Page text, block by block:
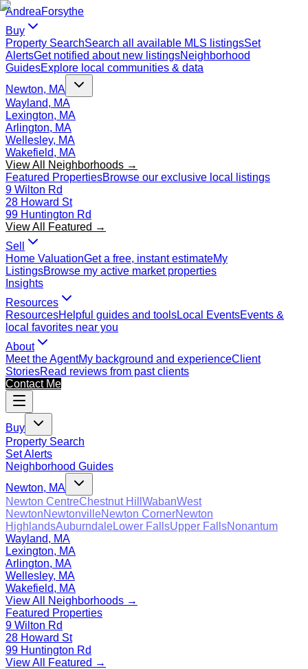
AndreaForsythe
Buy
Property SearchSearch all available MLS listingsSet
AlertsGet notified about new listingsNeighborhood
GuidesExplore local communities & data
Newton, MA
Wayland, MA
Lexington, MA
Arlington, MA
Wellesley, MA
Wakefield, MA
View All Neighborhoods →
Featured PropertiesBrowse our exclusive local listings
9 Wilton Rd
28 Howard St
99 Huntington Rd
View All Featured →
Sell
Home ValuationGet a free, instant estimateMy
ListingsBrowse my active market properties
Insights
Resources
ResourcesHelpful guides and toolsLocal EventsEvents &
local favorites near you
About
Meet the AgentMy background and experienceClient
StoriesRead reviews from past clients
Contact Me
Buy
Property Search
Set Alerts
Neighborhood Guides
Newton, MA
Newton CentreChestnut Hill WabanWest
NewtonNewtonvilleNewton CornerNewton
HighlandsAuburndaleLower FallsUpper FallsNonantum
Wayland, MA
Lexington, MA
Arlington, MA
Wellesley, MA
Wakefield, MA
View All Neighborhoods →
Featured Properties
9 Wilton Rd
28 Howard St
99 Huntington Rd
View All Featured →